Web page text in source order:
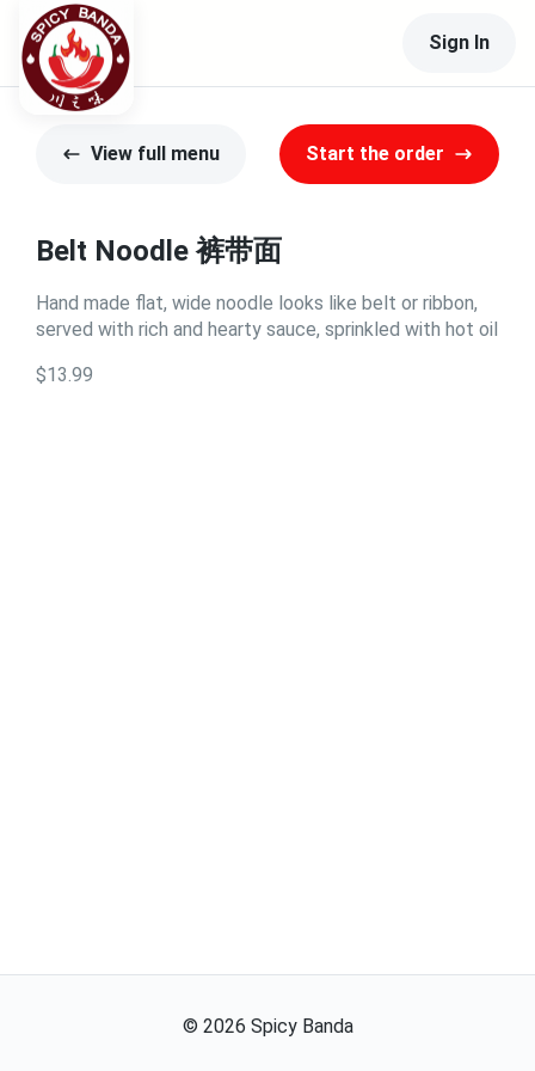
Sign In
View full menu Start the order
Belt Noodle 裤带面
Hand made flat, wide noodle looks like belt or ribbon,
served with rich and hearty sauce, sprinkled with hot oil
$13.99
© 2026 Spicy Banda